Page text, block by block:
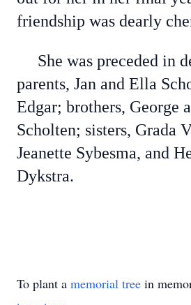
friendship was dearly
She was preceded in
parents, Jan and Ella
Edgar; brothers, George
Scholten; sisters, Grada
Jeanette Sybesma, and
Dykstra.
To plant a memorial tree in